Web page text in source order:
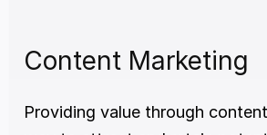
Content Marketing
Providing value through